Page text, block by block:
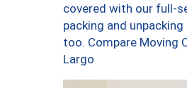
covered with our full-
packing and unpacking
too. Compare Moving
Largo